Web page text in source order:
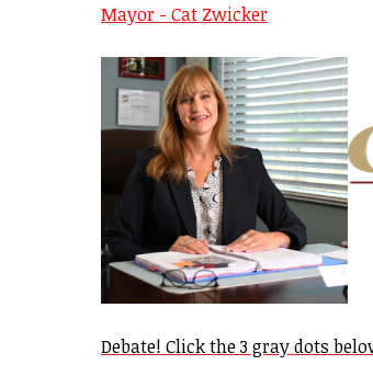
Mayor - Cat Zwicker
Debate! Click the 3 gray dots